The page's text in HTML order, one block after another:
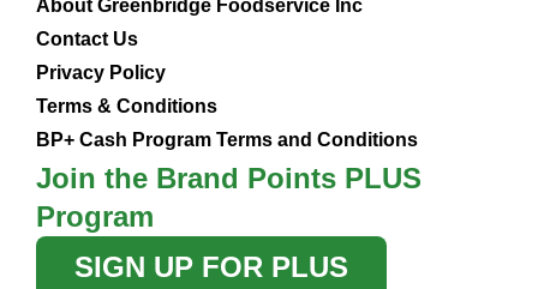
About Greenbridge Foodservice Inc
Contact Us
Privacy Policy
Terms & Conditions
BP+ Cash Program Terms and Conditions
Join the Brand Points PLUS
Program
SIGN UP FOR PLUS